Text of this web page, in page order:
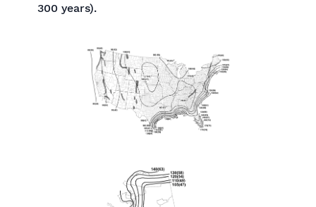
300 years).